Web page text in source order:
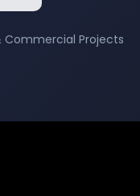
Commercial Projects